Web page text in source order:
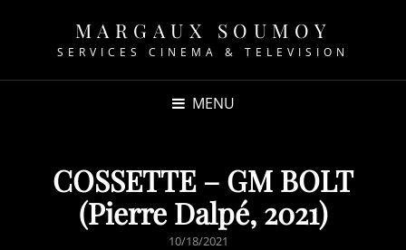
MARGAUX SOUMOY
SERVICES CINEMA & TELEVISION
MENU
COSSETTE – GM BOLT
(Pierre Dalpé, 2021)
POSTED
10/18/2021